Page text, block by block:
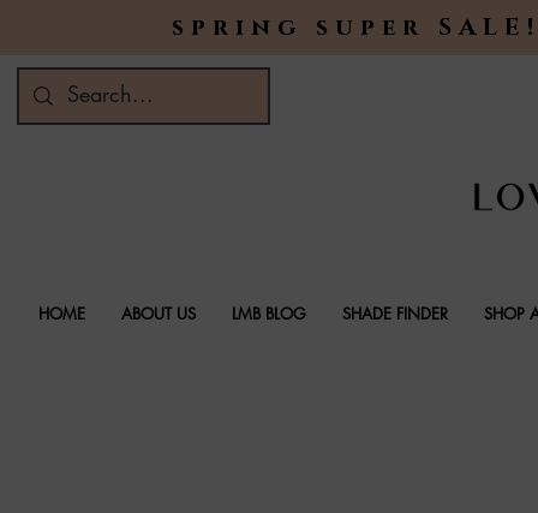
spring super
HOME ABOUT US LMB BLOG SHADE FINDER SHOP